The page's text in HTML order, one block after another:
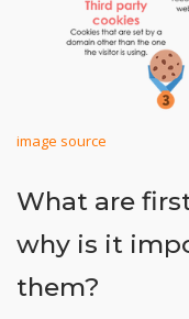
image source
What are
why is it
them?